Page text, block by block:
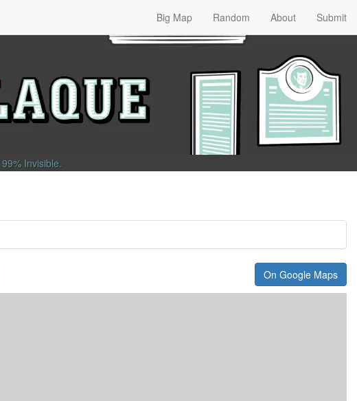
Big Map Random About Submit
99% Invisible.
On Google Maps